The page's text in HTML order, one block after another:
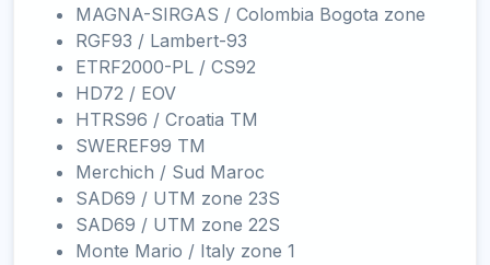
MAGNA-SIRGAS / Colombia Bogota zone
RGF93 / Lambert-93
ETRF2000-PL / CS92
HD72 / EOV
HTRS96 / Croatia TM
SWEREF99 TM
Merchich / Sud Maroc
SAD69 / UTM zone 23S
SAD69 / UTM zone 22S
Monte Mario / Italy zone 1